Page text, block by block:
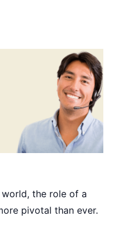
the role of a
pivotal than ever.